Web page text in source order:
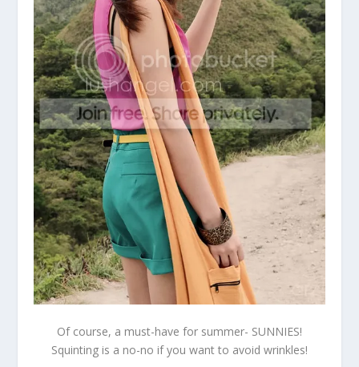
Of course, a must-have for summer- SUNNIES!
Squinting is a no-no if you want to avoid wrinkles!